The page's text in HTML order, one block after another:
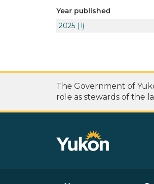
Year published
2025 (1)
The Government of
role as stewards of the